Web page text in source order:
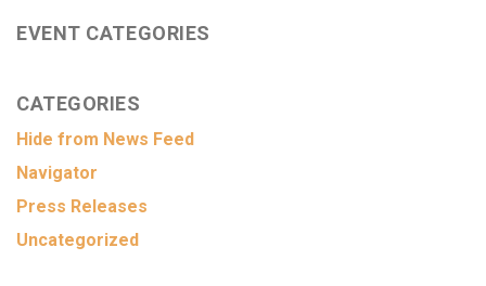
EVENT CATEGORIES
CATEGORIES
Hide from News Feed
Navigator
Press Releases
Uncategorized